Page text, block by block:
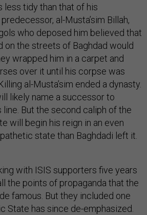
less tidy than that of his
al-Musta’sim Billah,
who deposed him believed that
on the streets of Baghdad would
wrapped him in a carpet and
over it until his corpse was
al-Musta’sim ended a dynasty.
likely name a successor to
line. But the second caliph of the
will begin his reign in an even
state than Baghdadi left it.
with ISIS supporters five years
the points of propaganda that the
famous. But they included one
State has since de-emphasized.